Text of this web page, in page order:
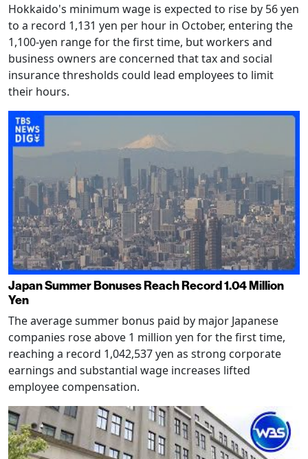
Hokkaido's minimum wage is expected to rise by 56 yen
to a record 1,131 yen per hour in October, entering the
1,100-yen range for the first time, but workers and
business owners are concerned that tax and social
insurance thresholds could lead employees to limit
their hours.
Japan Summer Bonuses Reach Record 1.04 Million
Yen
The average summer bonus paid by major Japanese
companies rose above 1 million yen for the first time,
reaching a record 1,042,537 yen as strong corporate
earnings and substantial wage increases lifted
employee compensation.